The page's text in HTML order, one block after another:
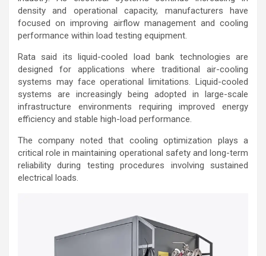
density and operational capacity, manufacturers have
focused on improving airflow management and cooling
performance within load testing equipment.
Rata said its liquid-cooled load bank technologies are
designed for applications where traditional air-cooling
systems may face operational limitations. Liquid-cooled
systems are increasingly being adopted in large-scale
infrastructure environments requiring improved energy
efficiency and stable high-load performance.
The company noted that cooling optimization plays a
critical role in maintaining operational safety and long-term
reliability during testing procedures involving sustained
electrical loads.